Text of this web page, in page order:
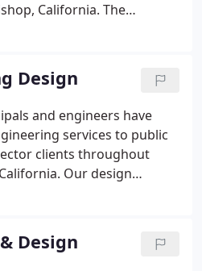
California. The
be a registered civil
within 12
years of engineering
site design including
design, hydrology,
Design
and engineers have
services to public
clients throughout
Our design
to large transportation
water quality and
land development; and
Design